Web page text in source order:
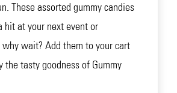
These assorted gummy candies
hit at your next event or
wait? Add them to your cart
the tasty goodness of Gummy